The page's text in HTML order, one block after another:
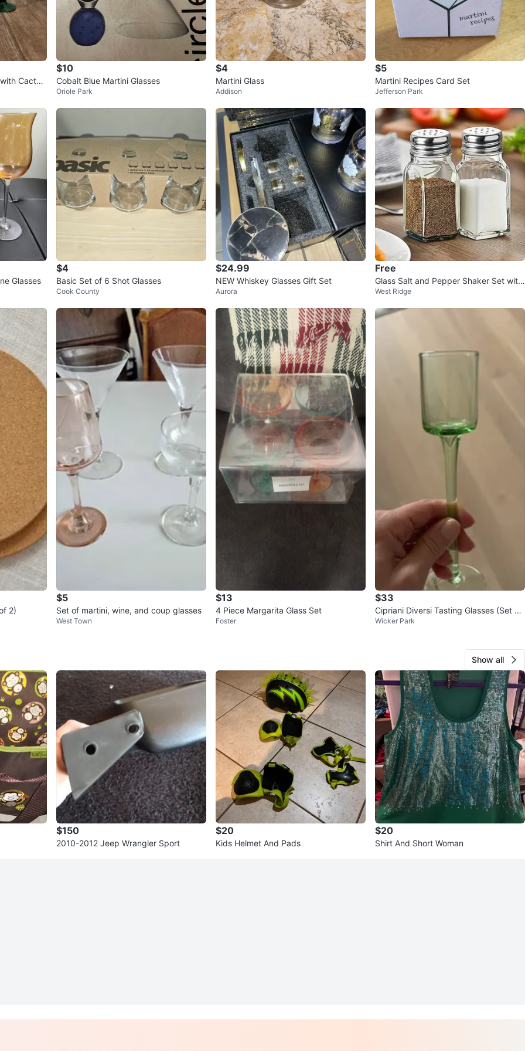
Cactus
$10
Cobalt Blue Martini Glasses
Oriole Park
$4
Martini Glass
Addison
$5
Martini Recipes Card Set
Jefferson Park
Glasses
$4
Basic Set of 6 Shot Glasses
Cook County
$24.99
NEW Whiskey Glasses Gift Set
Aurora
Free
Glass Salt and Pepper Shaker Set with
Stainless Steel Lids
West Ridge
2)
$5
Set of martini, wine, and coup glasses
West Town
$13
4 Piece Margarita Glass Set
Foster
$33
Cipriani Diversi Tasting Glasses (Set of
6)
Wicker Park
Show all
$150
2010-2012 Jeep Wrangler Sport
$20
Kids Helmet And Pads
$20
Shirt And Short Woman